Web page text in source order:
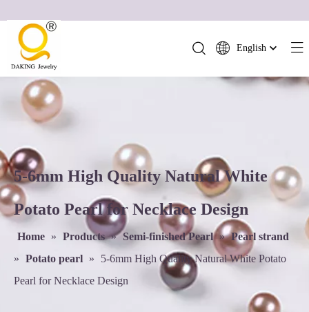
English
العربية
Português
Deutsch
Italiano
日本語
ไทย
5-6mm High Quality Natural White
Potato Pearl for Necklace Design
Home » Products » Semi-finished Pearl » Pearl strand
» Potato pearl »
5-6mm High Quality Natural White Potato
Pearl for Necklace Design